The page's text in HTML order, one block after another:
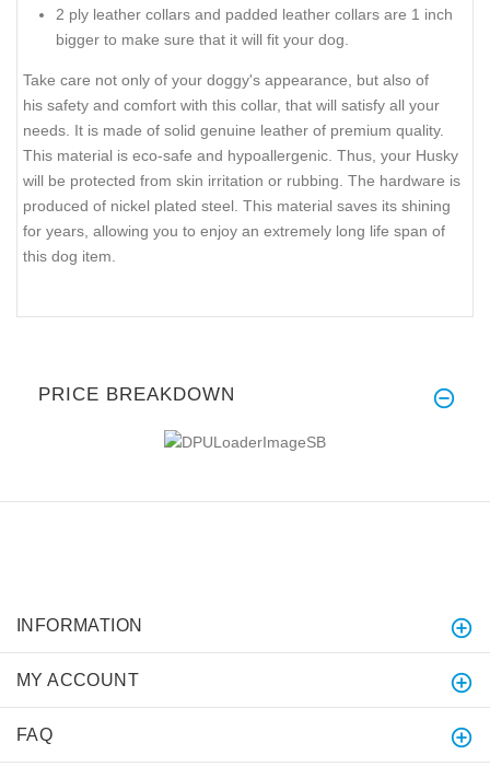
2 ply leather collars and padded leather collars are 1 inch
bigger to make sure that it will fit your dog.
Take care not only of your doggy's appearance, but also of
his safety and comfort with this collar, that will satisfy all your
needs. It is made of solid genuine leather of premium quality.
This material is eco-safe and hypoallergenic. Thus, your Husky
will be protected from skin irritation or rubbing. The hardware is
produced of nickel plated steel. This material saves its shining
for years, allowing you to enjoy an extremely long life span of
this dog item.
PRICE BREAKDOWN
INFORMATION
MY ACCOUNT
FAQ